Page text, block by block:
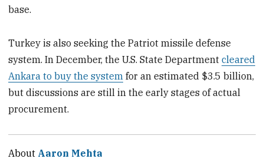
base.
Turkey is also seeking the Patriot missile defense
system. In December, the U.S. State Departmentcleared
Ankara to buy the system for an estimated $3.5 billion,
but discussions are still in the early stages of actual
procurement.
About Aaron Mehta